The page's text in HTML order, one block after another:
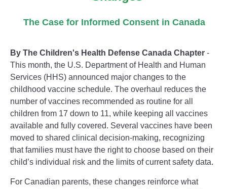
The Case for Informed Consent in Canada
By The Children's Health Defense Canada Chapter -
This month, the U.S. Department of Health and Human
Services (HHS) announced major changes to the
childhood vaccine schedule. The overhaul reduces the
number of vaccines recommended as routine for all
children from 17 down to 11, while keeping all vaccines
available and fully covered. Several vaccines have been
moved to shared clinical decision-making, recognizing
that families must have the right to choose based on their
child’s individual risk and the limits of current safety data.
For Canadian parents, these changes reinforce what